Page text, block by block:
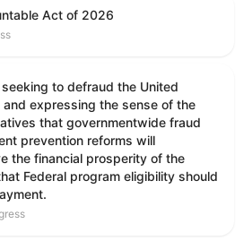
Act of 2026
to defraud the United
and expressing the sense of the
that governmentwide fraud
prevention reforms will
the financial prosperity of the
Federal program eligibility should